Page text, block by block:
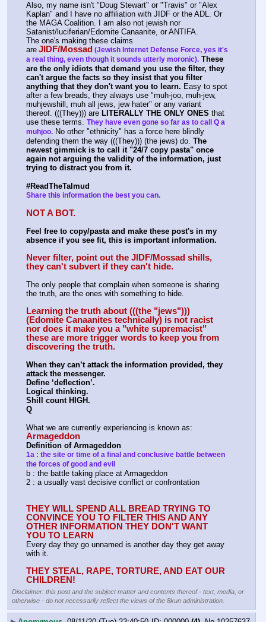
Also, my name isn't "Doug Stewart" or "Travis" or "Alex
Kaplan" and I have no affiliation with JIDF or the ADL. Or
the MAGA Coalition. I am also not jewish nor
Satanist/luciferian/Edomite Canaanite, or ANTIFA.
The one's making these claims
are JIDF/Mossad (Jewish Internet Defense Force, yes it's
a real thing, even though it sounds utterly moronic). These
are the only idiots that demand you use the filter, they
can't argue the facts so they insist that you filter
anything that they don't want you to learn. Easy to spot
after a few breads, they always use "muh-joo, muh-jew,
muhjewshill, muh all jews, jew hater" or any variant
thereof. (((They))) are LITERALLY THE ONLY ONES that
use these terms. They have even gone so far as to call Q a
muhjoo. No other "ethnicity" has a force here blindly
defending them the way (((They))) (the jews) do. The
newest gimmick is to call it "24/7 copy pasta" once
again not arguing the validity of the information, just
trying to distract you from it.
#ReadTheTalmud
Share this information the best you can.
NOT A BOT.
Feel free to copy/pasta and make these post's in my
absence if you see fit, this is important information.
Never filter, point out the JIDF/Mossad shills,
they can't subvert if they can't hide.
The only people that complain when someone is sharing
the truth, are the ones with something to hide.
Learning the truth about (((the "jews")))
(Edomite Canaanites technically) is not racist
nor does it make you a "white supremacist"
these are more trigger words to keep you from
discovering the truth.
When they can’t attack the information provided, they
attack the messenger.
Define ‘deflection’.
Logical thinking.
Shill count HIGH.
Q
What we are currently experiencing is known as:
Armageddon
Definition of Armageddon
1a : the site or time of a final and conclusive battle between
the forces of good and evil
b : the battle taking place at Armageddon
2 : a usually vast decisive conflict or confrontation
THEY WILL SPEND ALL BREAD TRYING TO
CONVINCE YOU TO FILTER THIS AND ANY
OTHER INFORMATION THEY DON'T WANT
YOU TO LEARN
Every day they go unnamed is another day they get away
with it.
THEY STEAL, RAPE, TORTURE, AND EAT OUR
CHILDREN!
Disclaimer: this post and the subject matter and contents thereof - text, media, or
otherwise - do not necessarily reflect the views of the 8kun administration.